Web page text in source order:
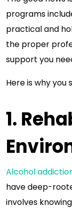
programs
practical and
the proper
support you
Here is why you
1.
Alcohol
have deep-
involves